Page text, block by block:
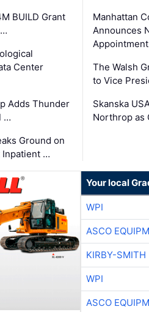
BUILD Grant
Center
Adds Thunder
…
Ground on
Inpatient …
Manhattan
Announces
The Walsh
to Vice
Skanska
Northrop as
Your local
WPI
ASCO
KIRBY-SMITH
WPI
ASCO